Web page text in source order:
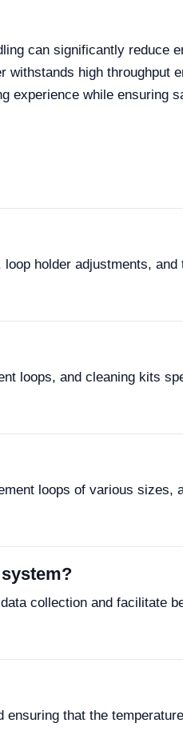
can significantly reduce
withstands high throughput
experience while ensuring
holder adjustments, and
loops, and cleaning kits
loops of various sizes,
collection and facilitate
ensuring that the